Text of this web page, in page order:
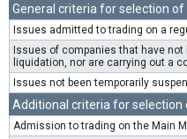
General criteria for selection
Issues admitted to trading on a
Issues of companies that have
liquidation, nor are carrying out a
Issues not been temporarily
Additional criteria for
Admission to trading on the Main